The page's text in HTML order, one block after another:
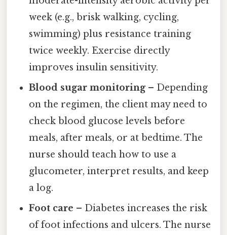
week (e.g., brisk walking, cycling,
swimming) plus resistance training
twice weekly. Exercise directly
improves insulin sensitivity.
Blood sugar monitoring– Depending
on the regimen, the client may need to
check blood glucose levels before
meals, after meals, or at bedtime. The
nurse should teach how to use a
glucometer, interpret results, and keep
a log.
Foot care – Diabetes increases the risk
of foot infections and ulcers. The nurse